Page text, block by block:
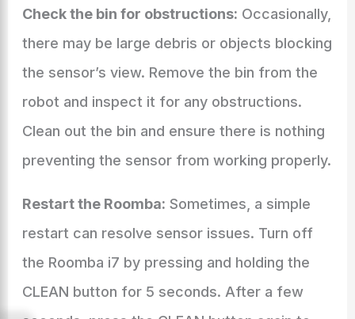
Check the bin for obstructions: Occasionally,
there may be large debris or objects blocking
the sensor’s view. Remove the bin from the
robot and inspect it for any obstructions.
Clean out the bin and ensure there is nothing
preventing the sensor from working properly.
Restart the Roomba: Sometimes, a simple
restart can resolve sensor issues. Turn off
the Roomba i7 by pressing and holding the
CLEAN button for 5 seconds. After a few